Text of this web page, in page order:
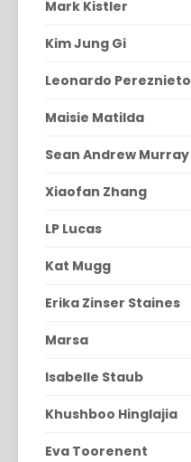
Mark Kistler
Kim Jung Gi
Leonardo Pereznieto
Maisie Matilda
Sean Andrew Murray
Xiaofan Zhang
LP Lucas
Kat Mugg
Erika Zinser Staines
Marsa
Isabelle Staub
Khushboo Hinglajia
Eva Toorenent